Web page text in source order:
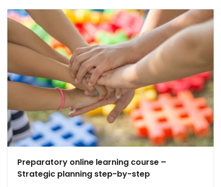
Preparatory online learning course –
Strategic planning step-by-step